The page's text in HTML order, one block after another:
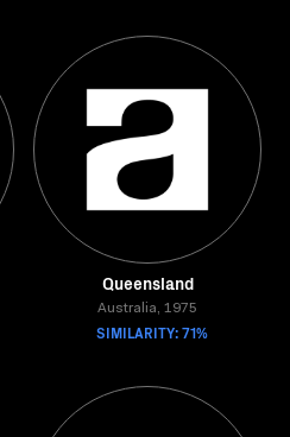
Queensland
Australia, 1975
SIMILARITY: 71%